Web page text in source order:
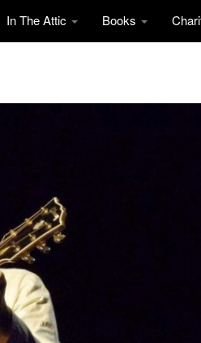
In The Attic Books